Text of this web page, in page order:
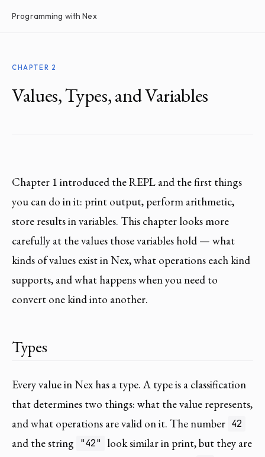
Programming with Nex
CHAPTER 2
Values, Types, and Variables
Chapter 1 introduced the REPL and the first things
you can do in it: print output, perform arithmetic,
store results in variables. This chapter looks more
carefully at the values those variables hold — what
kinds of values exist in Nex, what operations each kind
supports, and what happens when you need to
convert one kind into another.
Types
Every value in Nex has a type. A type is a classification
that determines two things: what the value represents,
and what operations are valid on it. The number 42
and the string "42"
look similar in print, but they are